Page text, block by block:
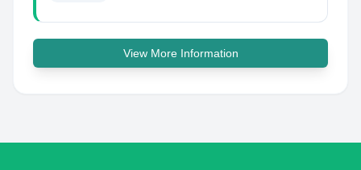
View More Information